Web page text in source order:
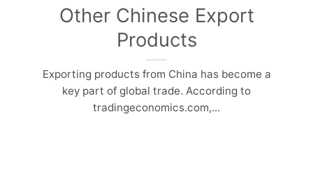
Other Chinese Export
Products
Exporting products from China has become a
key part of global trade. According to
tradingeconomics.com,...